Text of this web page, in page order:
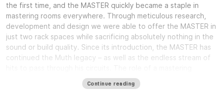
the first time, and the MASTER quickly became a staple in
mastering rooms everywhere. Through meticulous research,
development and design we were able to offer the MASTER in
just two rack spaces while sacrificing absolutely nothing in the
sound or build quality. Since its introduction, the MASTER has
continued the Muth legacy – as well as the endless stream of
console is to tie together all of your equipment into an
elegant and rock solid system that delivers crystal clear
Continue reading